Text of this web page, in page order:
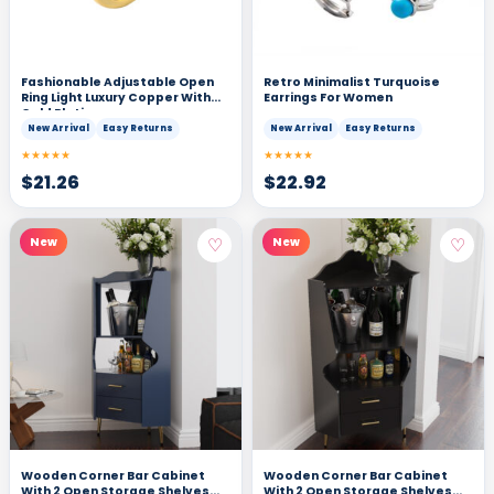
Fashionable Adjustable Open
Ring Light Luxury Copper With
Gold Plating
New Arrival Easy Returns
★★★★★
$21.26
Retro Minimalist Turquoise
Earrings For Women
New Arrival Easy Returns
★★★★★
$22.92
New ♡
Wooden Corner Bar Cabinet
New ♡
Wooden Corner Bar Cabinet